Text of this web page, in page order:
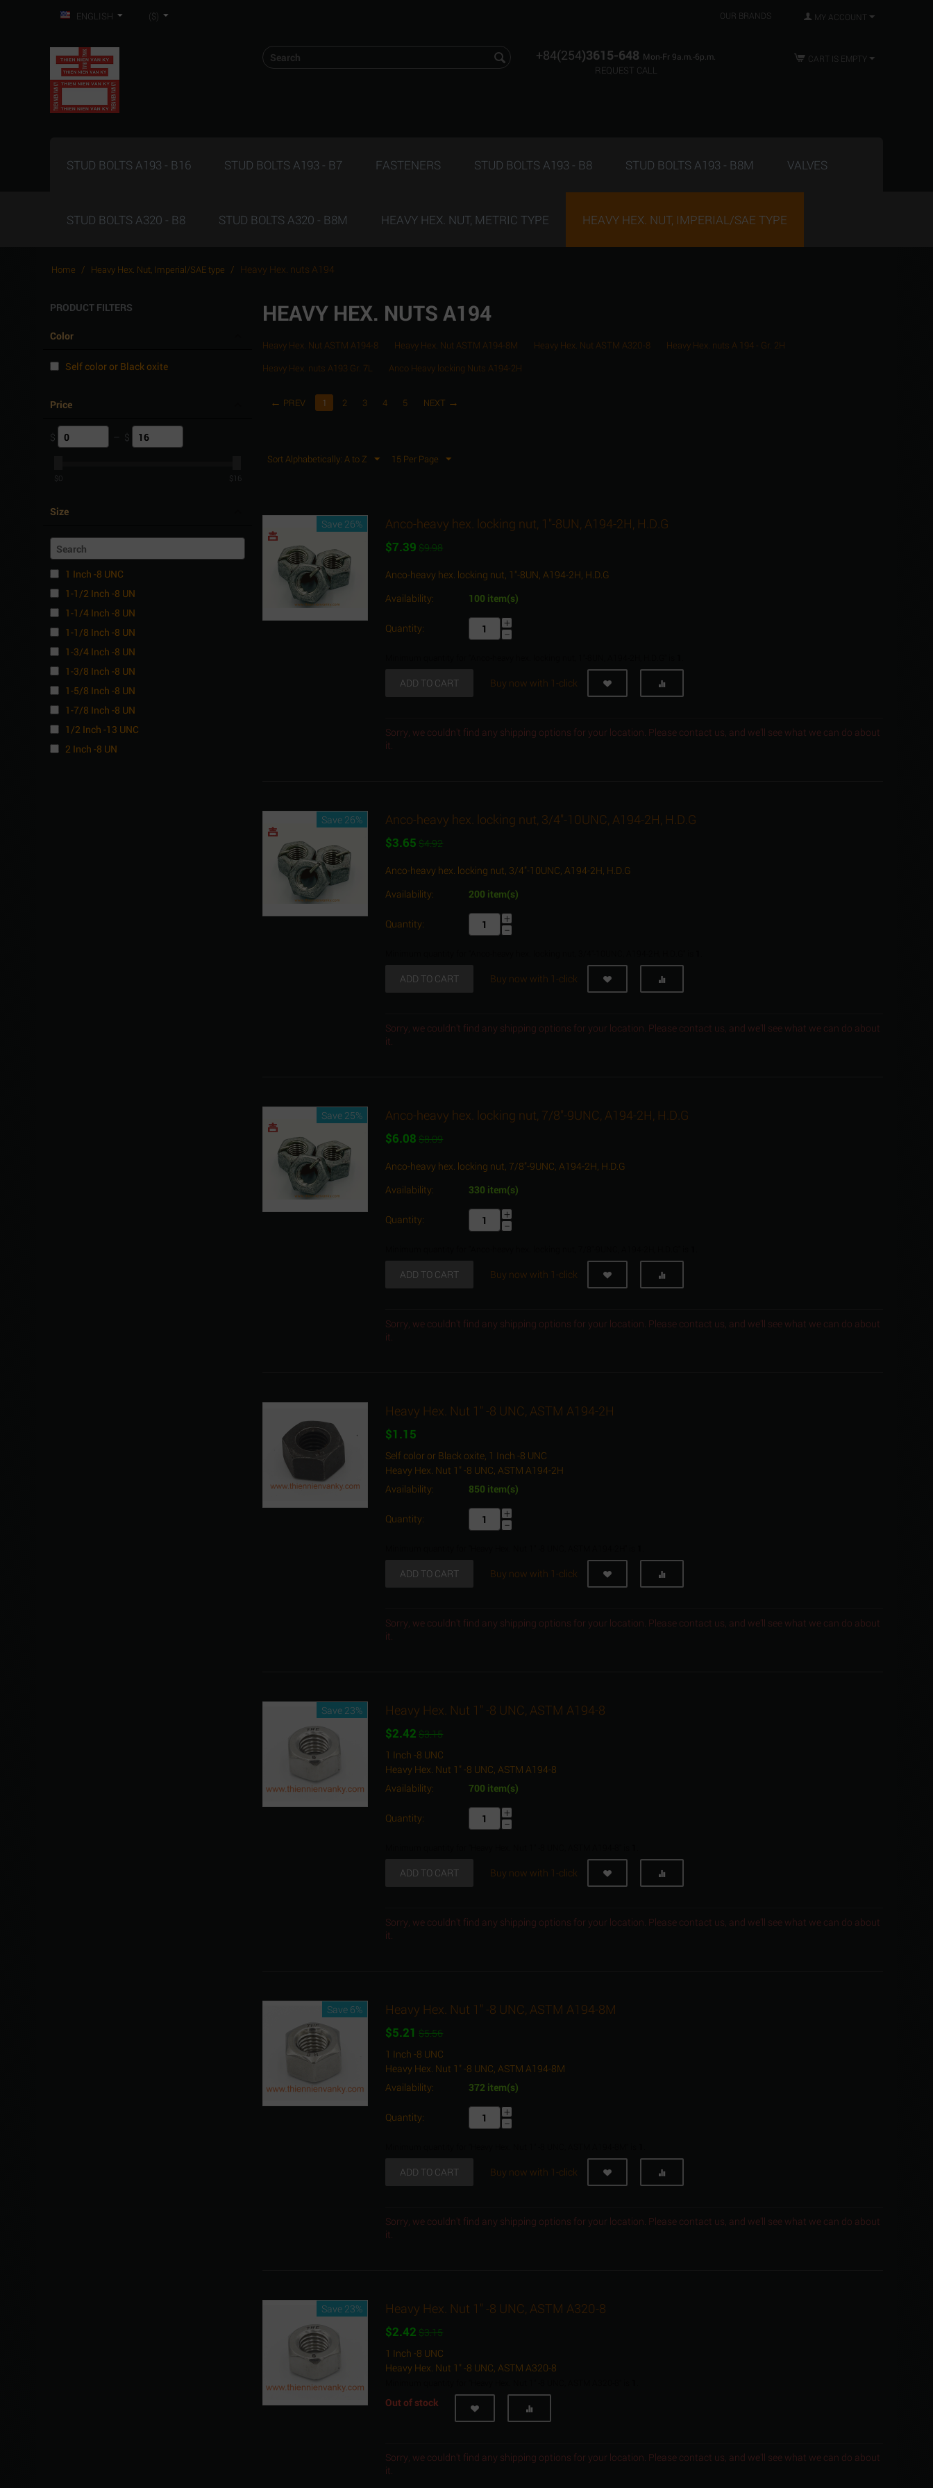
ENGLISH ($) OUR BRANDS MY ACCOUNT
+84(254)3615-648 Mon-Fr 9a.m.-6p.m.
REQUEST CALL
CART IS EMPTY
STUD BOLTS A193 - B16 STUD BOLTS A193 - B7 FASTENERS STUD BOLTS A193 - B8 STUD BOLTS A193 - B8M VALVES
STUD BOLTS A320 - B8 STUD BOLTS A320 - B8M HEAVY HEX. NUT, METRIC TYPE HEAVY HEX. NUT, IMPERIAL/SAE TYPE
Home / Heavy Hex. Nut, Imperial/SAE type / Heavy Hex. nuts A194
PRODUCT FILTERS
Color
Self color or Black oxite
Price
$ $
$0 $ 16
Size
1 Inch -8 UNC
1-1/2 Inch -8 UN
1-1/4 Inch -8 UN
1-1/8 Inch -8 UN
1-3/4 Inch -8 UN
1-3/8 Inch -8 UN
1-5/8 Inch -8 UN
1-7/8 Inch -8 UN
1/2 Inch -13 UNC
2 Inch -8 UN
HEAVY HEX. NUTS A194
Heavy Hex. Nut ASTM A194-8 Heavy Hex. Nut ASTM A194-8M Heavy Hex. Nut ASTM A320-8
Heavy Hex. nuts A 194 - Gr. 2H
Heavy Hex. nuts A193 Gr. 7L
Anco Heavy locking Nuts A194-2H
PREV 1 2 3 4 5 NEXT
Sort Alphabetically: A to Z 15 Per Page
Save 26% Anco-heavy hex. locking nut, 1"-8UN, A194-2H, H.D.G
$7.39 $9.98
Anco-heavy hex. locking nut, 1"-8UN, A194-2H, H.D.G
Availability:
100 item(s)
Quantity:
+
−
ADD TO CART Buy now with 1-click
Sorry, we couldn't find any shipping options for your location. Please contact us, and we'll see what we can do about
it.
Save 26% Anco-heavy hex. locking nut, 3/4"-10UNC, A194-2H, H.D.G
$3.65 $4.92
Anco-heavy hex. locking nut, 3/4"-10UNC, A194-2H, H.D.G
Availability:
200 item(s)
Quantity:
+
−
ADD TO CART Buy now with 1-click
Sorry, we couldn't find any shipping options for your location. Please contact us, and we'll see what we can do about
it.
Save 25% Anco-heavy hex. locking nut, 7/8"-9UNC, A194-2H, H.D.G
$6.08 $8.09
Anco-heavy hex. locking nut, 7/8"-9UNC, A194-2H, H.D.G
Availability:
330 item(s)
Quantity:
+
−
ADD TO CART Buy now with 1-click
Sorry, we couldn't find any shipping options for your location. Please contact us, and we'll see what we can do about
it.
Heavy Hex. Nut 1" -8 UNC, ASTM A194-2H
$1.15
Self color or Black oxite, 1 Inch -8 UNC
Heavy Hex. Nut 1" -8 UNC, ASTM A194-2H
Availability:
850 item(s)
Quantity:
+
−
ADD TO CART Buy now with 1-click
Sorry, we couldn't find any shipping options for your location. Please contact us, and we'll see what we can do about
it.
Save 23% Heavy Hex. Nut 1" -8 UNC, ASTM A194-8
$2.42 $3.15
1 Inch -8 UNC
Heavy Hex. Nut 1" -8 UNC, ASTM A194-8
Availability:
700 item(s)
Quantity:
+
−
ADD TO CART Buy now with 1-click
Sorry, we couldn't find any shipping options for your location. Please contact us, and we'll see what we can do about
it.
Save 6% Heavy Hex. Nut 1" -8 UNC, ASTM A194-8M
$5.21 $5.56
1 Inch -8 UNC
Heavy Hex. Nut 1" -8 UNC, ASTM A194-8M
Availability:
372 item(s)
Quantity:
+
−
ADD TO CART Buy now with 1-click
Sorry, we couldn't find any shipping options for your location. Please contact us, and we'll see what we can do about
it.
Save 23% Heavy Hex. Nut 1" -8 UNC, ASTM A320-8
$2.42 $3.15
1 Inch -8 UNC
Heavy Hex. Nut 1" -8 UNC, ASTM A320-8
Out of stock
Sorry, we couldn't find any shipping options for your location. Please contact us, and we'll see what we can do about
it.